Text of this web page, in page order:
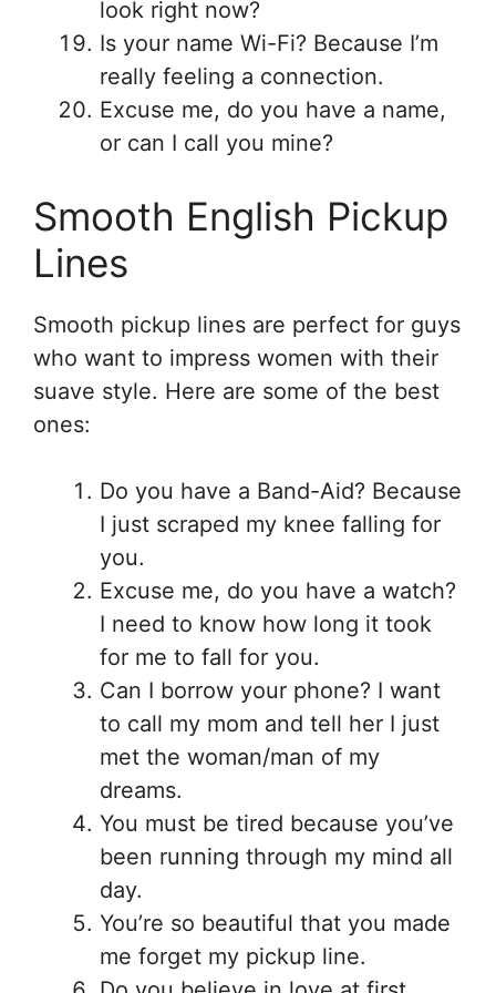
look right now?
Is your name Wi-Fi? Because I’m
really feeling a connection.
Excuse me, do you have a name,
or can I call you mine?
Smooth English Pickup
Lines
Smooth pickup lines are perfect for guys
who want to impress women with their
suave style. Here are some of the best
ones:
Do you have a Band-Aid? Because
I just scraped my knee falling for
you.
Excuse me, do you have a watch?
I need to know how long it took
for me to fall for you.
Can I borrow your phone? I want
to call my mom and tell her I just
met the woman/man of my
dreams.
You must be tired because you’ve
been running through my mind all
day.
You’re so beautiful that you made
me forget my pickup line.